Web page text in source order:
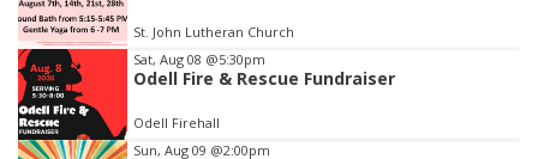
St. John Lutheran Church
Sat, Aug 08 @5:30pm
Odell Fire & Rescue Fundraiser
Odell Firehall
Sun, Aug 09 @2:00pm